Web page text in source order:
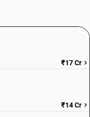
₹17 Cr
₹14 Cr